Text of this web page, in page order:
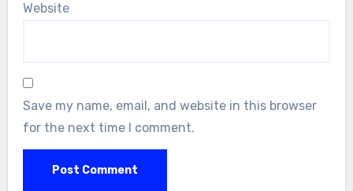
Website
Save my name, email, and website in this browser
for the next time I comment.